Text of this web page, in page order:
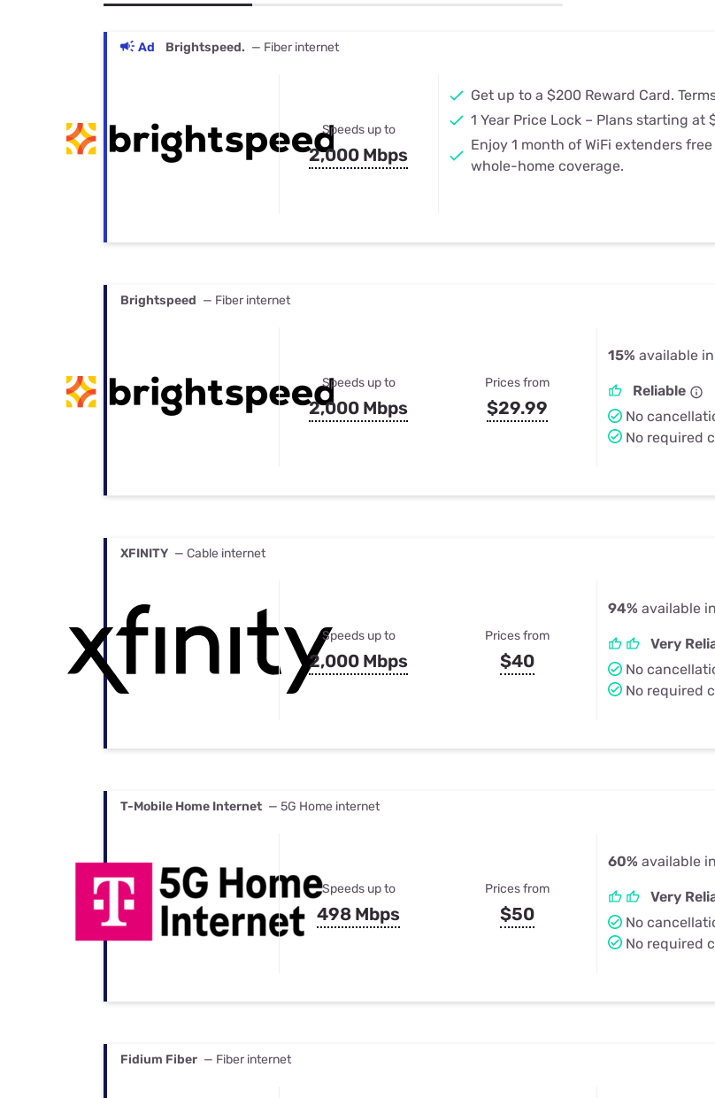
Best Internet & TV Bundles
Ad Brightspeed. — Fiber internet
Speeds up to
2,000 Mbps
Get up to a $200 Reward Card.
1 Year Price Lock – Plans starting at
Enjoy 1 month of WiFi extenders
whole-home coverage.
Brightspeed — Fiber internet
Speeds up to
2,000 Mbps
Prices from
$29.99
15% available
Reliable
No
No required
XFINITY — Cable internet
Speeds up to
2,000 Mbps
Prices from
$40
94% available
Very
No
No required
T-Mobile Home Internet — 5G Home internet
Speeds up to
498 Mbps
Prices from
$50
60% available
Very
No
No required
Fidium Fiber — Fiber internet